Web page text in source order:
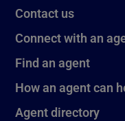
Contact us
Connect with an
Find an agent
How an agent can
Agent directory